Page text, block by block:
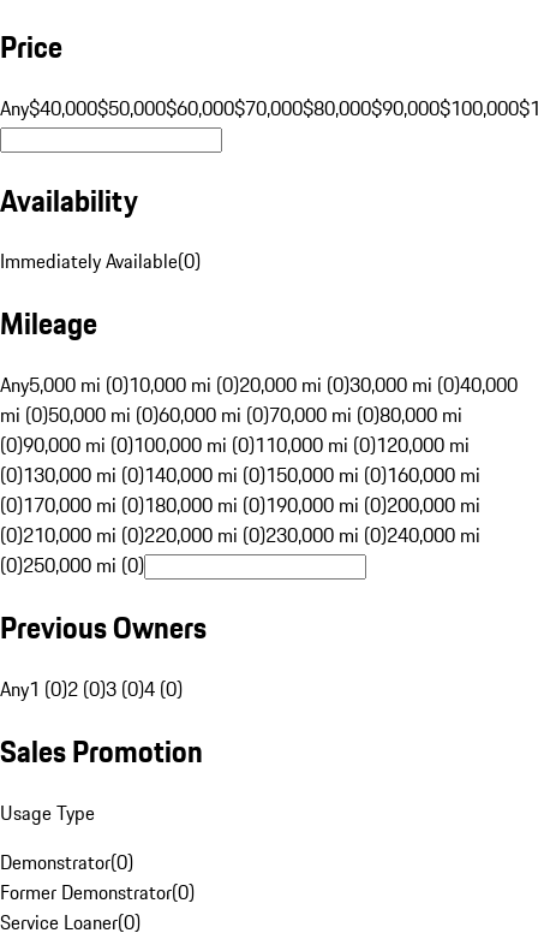
Price
Any$40,000$50,000$60,000$70,000$80,000$90,000$100,000
Availability
Immediately Available(0)
Mileage
Any5,000 mi (0)10,000 mi (0)20,000 mi (0)30,000 mi (0)40,000
mi (0)50,000 mi (0)60,000 mi (0)70,000 mi (0)80,000 mi
(0)90,000 mi (0)100,000 mi (0)110,000 mi (0)120,000 mi
(0)130,000 mi (0)140,000 mi (0)150,000 mi (0)160,000 mi
(0)170,000 mi (0)180,000 mi (0)190,000 mi (0)200,000 mi
(0)210,000 mi (0)220,000 mi (0)230,000 mi (0)240,000 mi
(0)250,000 mi (0)
Previous Owners
Any1 (0)2 (0)3 (0)4 (0)
Sales Promotion
Usage Type
Demonstrator(0)
Former Demonstrator(0)
Service Loaner(0)